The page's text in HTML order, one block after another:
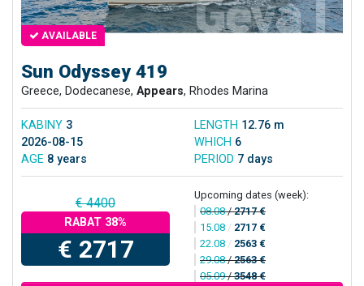
AVAILABLE
Sun Odyssey 419
Greece, Dodecanese, Appears, Rhodes Marina
KABINY 3 LENGTH 12.76 m
2026-08-15
WHICH 6
AGE 8 years PERIOD 7 days
€ 4400
RABAT 38%
€ 2717
Upcoming dates (week):
08.08/2717 €
15.08 / 2717 €
22.08 / 2563 €
29.08/2563 €
05.09/3548 €